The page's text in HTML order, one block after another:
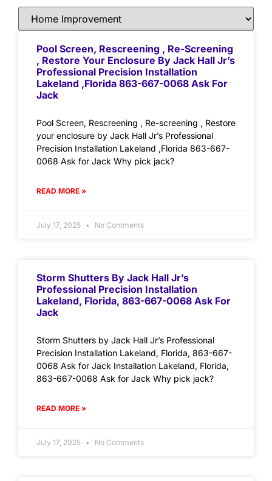
Pool Screen, Rescreening , Re-Screening
, Restore Your Enclosure By Jack Hall Jr’s
Professional Precision Installation
Lakeland ,Florida 863-667-0068 Ask For
Jack
Pool Screen, Rescreening , Re-screening , Restore
your enclosure by Jack Hall Jr’s Professional
Precision Installation Lakeland ,Florida 863-667-
0068 Ask for Jack Why pick jack?
READ MORE »
July 17, 2025 No Comments
Storm Shutters By Jack Hall Jr’s
Professional Precision Installation
Lakeland, Florida, 863-667-0068 Ask For
Jack
Storm Shutters by Jack Hall Jr’s Professional
Precision Installation Lakeland, Florida, 863-667-
0068 Ask for Jack Installation Lakeland, Florida,
863-667-0068 Ask for Jack Why pick jack?
READ MORE »
July 17, 2025 No Comments